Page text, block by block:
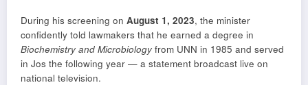
During his screening on August 1, 2023, the minister
confidently told lawmakers that he earned a degree in
Biochemistry and Microbiology from UNN in 1985 and served
in Jos the following year — a statement broadcast live on
national television.